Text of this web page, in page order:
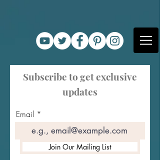
Subscribe to get exclusive
updates
Email
Join Our Mailing List